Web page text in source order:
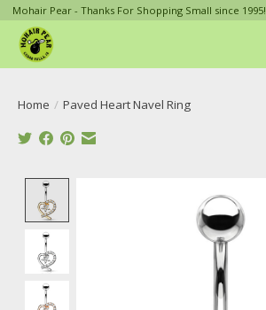
Mohair Pear - Thanks For Shopping Small since 1995!
Home / Paved Heart Navel Ring